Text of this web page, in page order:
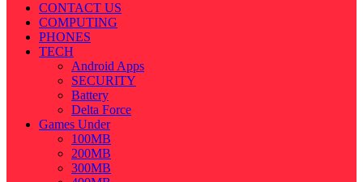
CONTACT US
COMPUTING
PHONES
TECH
Android Apps
SECURITY
Battery
Delta Force
Games Under
100MB
200MB
300MB